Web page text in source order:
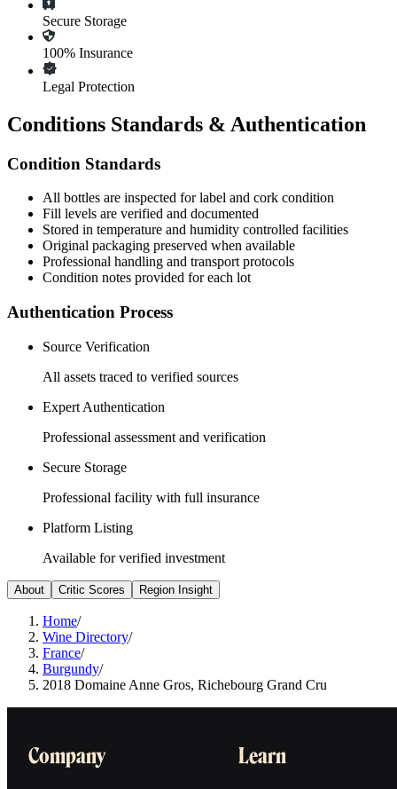
Secure Storage
100% Insurance
Legal Protection
Conditions Standards & Authentication
Condition Standards
All bottles are inspected for label and cork condition
Fill levels are verified and documented
Stored in temperature and humidity controlled facilities
Original packaging preserved when available
Professional handling and transport protocols
Condition notes provided for each lot
Authentication Process
Source Verification
All assets traced to verified sources
Expert Authentication
Professional assessment and verification
Secure Storage
Professional facility with full insurance
Platform Listing
Available for verified investment
About Critic Scores Region Insight
Home/
Wine Directory/
France/
Burgundy/
2018 Domaine Anne Gros, Richebourg Grand Cru
Company Learn